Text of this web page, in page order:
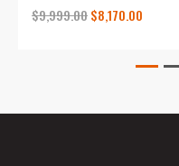
$9,999.00$8,170.00